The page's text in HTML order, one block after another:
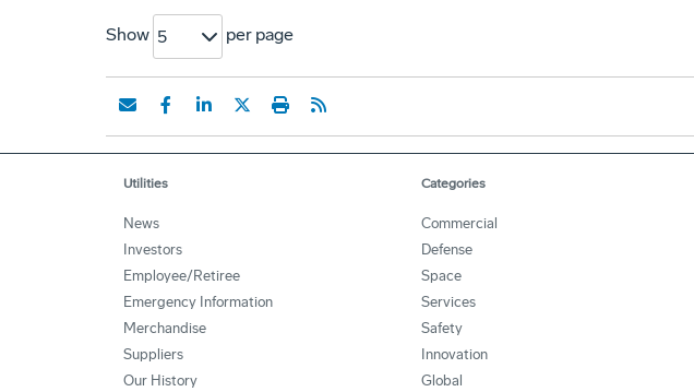
Show 5 per page
Utilities
News
Investors
Employee/Retiree
Emergency Information
Merchandise
Suppliers
Our History
Categories
Commercial
Defense
Space
Services
Safety
Innovation
Global